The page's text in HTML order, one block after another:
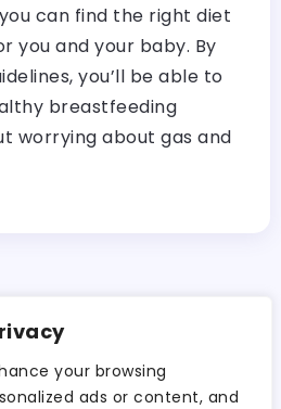
your browsing
ads or content, and
can find the right diet
you and your baby. By
you’ll be able to
breastfeeding
worrying about gas and